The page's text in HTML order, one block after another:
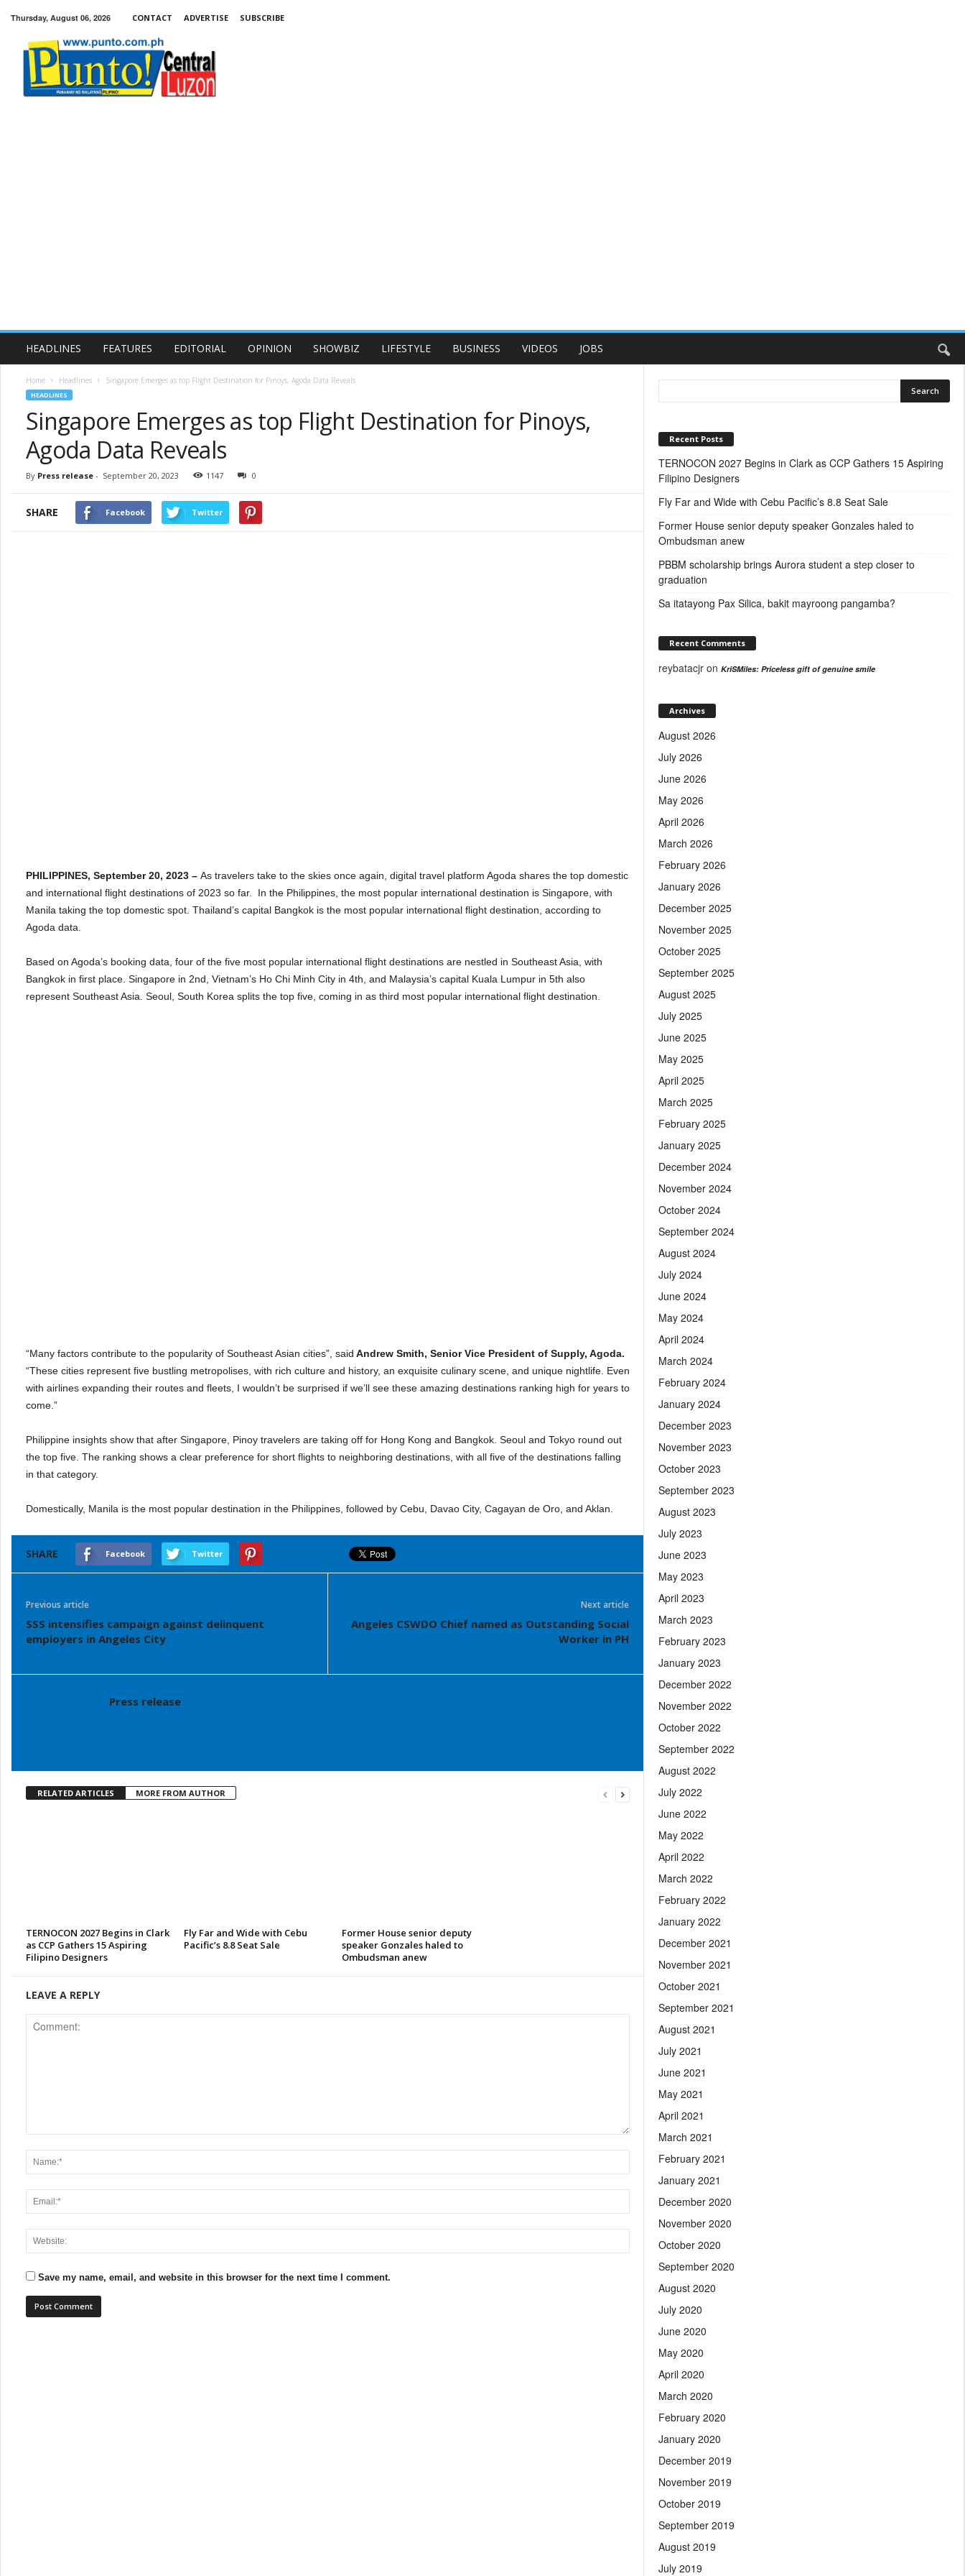
Thursday, August 06, 2026 CONTACT ADVERTISE SUBSCRIBE
Central
HEADLINES FEATURES EDITORIAL OPINION SHOWBIZ LIFESTYLE BUSINESS VIDEOS JOBS
Home Headlines Singapore Emerges as top Flight Destination for Pinoys, Agoda Data Reveals
HEADLINES
Singapore Emerges as top Flight Destination for Pinoys,
Agoda Data Reveals
By Press release - September 20, 2023 1147 0
SHARE Facebook Twitter
PHILIPPINES, September 20, 2023 – As travelers take to the skies once again, digital travel platform Agoda shares the top domestic
and international flight destinations of 2023 so far. In the Philippines, the most popular international destination is Singapore, with
Manila taking the top domestic spot. Thailand’s capital Bangkok is the most popular international flight destination, according to
Agoda data.
Based on Agoda’s booking data, four of the five most popular international flight destinations are nestled in Southeast Asia, with
Bangkok in first place. Singapore in 2nd , Vietnam’s Ho Chi Minh City in 4th , and Malaysia’s capital Kuala Lumpur in 5th also
represent Southeast Asia. Seoul, South Korea splits the top five, coming in as third most popular international flight destination.
“Many factors contribute to the popularity of Southeast Asian cities”, said Andrew Smith, Senior Vice President of Supply, Agoda.
“These cities represent five bustling metropolises, with rich culture and history, an exquisite culinary scene, and unique nightlife. Even
with airlines expanding their routes and fleets, I wouldn’t be surprised if we’ll see these amazing destinations ranking high for years to
come.”
Philippine insights show that after Singapore, Pinoy travelers are taking off for Hong Kong and Bangkok. Seoul and Tokyo round out
the top five. The ranking shows a clear preference for short flights to neighboring destinations, with all five of the destinations falling
in that category.
Domestically, Manila is the most popular destination in the Philippines, followed by Cebu, Davao City, Cagayan de Oro, and Aklan.
SHARE Facebook Twitter
Previous article
SSS intensifies campaign against delinquent
employers in Angeles City
Next article
Angeles CSWDO Chief named as Outstanding Social
Worker in PH
Press release
RELATED ARTICLES MORE FROM AUTHOR
TERNOCON 2027 Begins in Clark
as CCP Gathers 15 Aspiring
Filipino Designers
Fly Far and Wide with Cebu
Pacific’s 8.8 Seat Sale
Former House senior deputy
speaker Gonzales haled to
Ombudsman anew
LEAVE A REPLY
Save my name, email, and website in this browser for the next time I comment.
Recent Posts
TERNOCON 2027 Begins in Clark as CCP Gathers 15 Aspiring
Filipino Designers
Fly Far and Wide with Cebu Pacific’s 8.8 Seat Sale
Former House senior deputy speaker Gonzales haled to
Ombudsman anew
PBBM scholarship brings Aurora student a step closer to
graduation
Sa itatayong Pax Silica, bakit mayroong pangamba?
Recent Comments
reybatacjr on KriSMiles: Priceless gift of genuine smile
Archives
August 2026
July 2026
June 2026
May 2026
April 2026
March 2026
February 2026
January 2026
December 2025
November 2025
October 2025
September 2025
August 2025
July 2025
June 2025
May 2025
April 2025
March 2025
February 2025
January 2025
December 2024
November 2024
October 2024
September 2024
August 2024
July 2024
June 2024
May 2024
April 2024
March 2024
February 2024
January 2024
December 2023
November 2023
October 2023
September 2023
August 2023
July 2023
June 2023
May 2023
April 2023
March 2023
February 2023
January 2023
December 2022
November 2022
October 2022
September 2022
August 2022
July 2022
June 2022
May 2022
April 2022
March 2022
February 2022
January 2022
December 2021
November 2021
October 2021
September 2021
August 2021
July 2021
June 2021
May 2021
April 2021
March 2021
February 2021
January 2021
December 2020
November 2020
October 2020
September 2020
August 2020
July 2020
June 2020
May 2020
April 2020
March 2020
February 2020
January 2020
December 2019
November 2019
October 2019
September 2019
August 2019
July 2019